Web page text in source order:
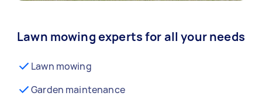
Lawn mowing experts for all your needs
Lawn mowing
Garden maintenance